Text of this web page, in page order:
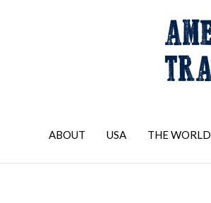
ABOUT USA THE WORLD